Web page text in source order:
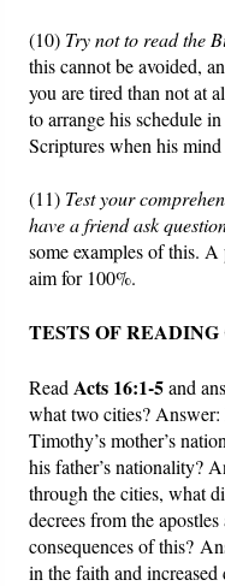
(10) Try not to read the
this cannot be avoided,
you are tired than not at
to arrange his schedule
Scriptures when his mind
(11) Test your
have a friend ask
some examples of this.
aim for 100%.
TESTS OF
Read Acts 16:1-5and
what two cities?
Timothy’s mother’s
his father’s nationality?
through the cities, what
decrees from the
consequences of this?
in the faith and increased